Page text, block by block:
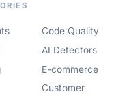
Code Quality
AI Detectors
E-commerce
Customer